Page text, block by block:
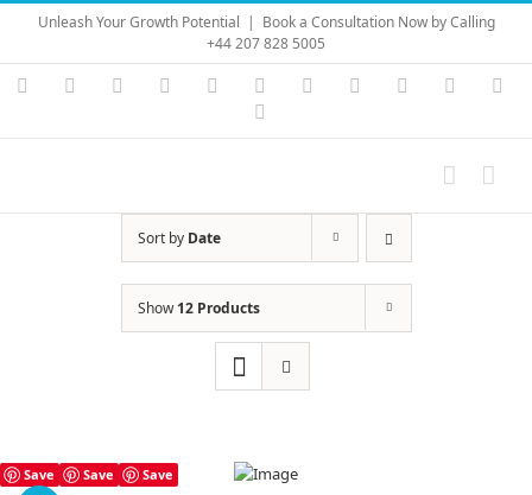
Skip
content
Unleash Your Growth Potential | Book a Consultation Now by Calling
+44 207 828 5005
Instagram
YouTubeFacebook LinkedIn Vimeo Skype PayPal
Sort by Date
Show12 Products
Save Save Save